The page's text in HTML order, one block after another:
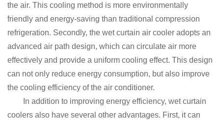
the air. This cooling method is more environmentally
friendly and energy-saving than traditional compression
refrigeration. Secondly, the wet curtain air cooler adopts an
advanced air path design, which can circulate air more
effectively and provide a uniform cooling effect. This design
can not only reduce energy consumption, but also improve
the cooling efficiency of the air conditioner.
In addition to improving energy efficiency, wet curtain
coolers also have several other advantages. First, it can